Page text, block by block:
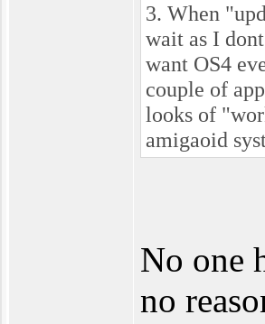
3. When
wait as I
want OS4
couple of
looks of
amigaoid
No one
no